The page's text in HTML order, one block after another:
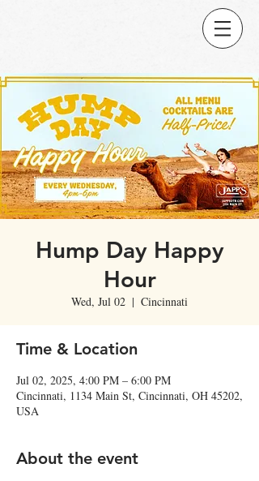
Hump Day Happy
Hour
Wed, Jul 02
  |
Cincinnati
Time & Location
Jul 02, 2025, 4:00 PM – 6:00 PM
Cincinnati, 1134 Main St, Cincinnati, OH 45202,
USA
About the event